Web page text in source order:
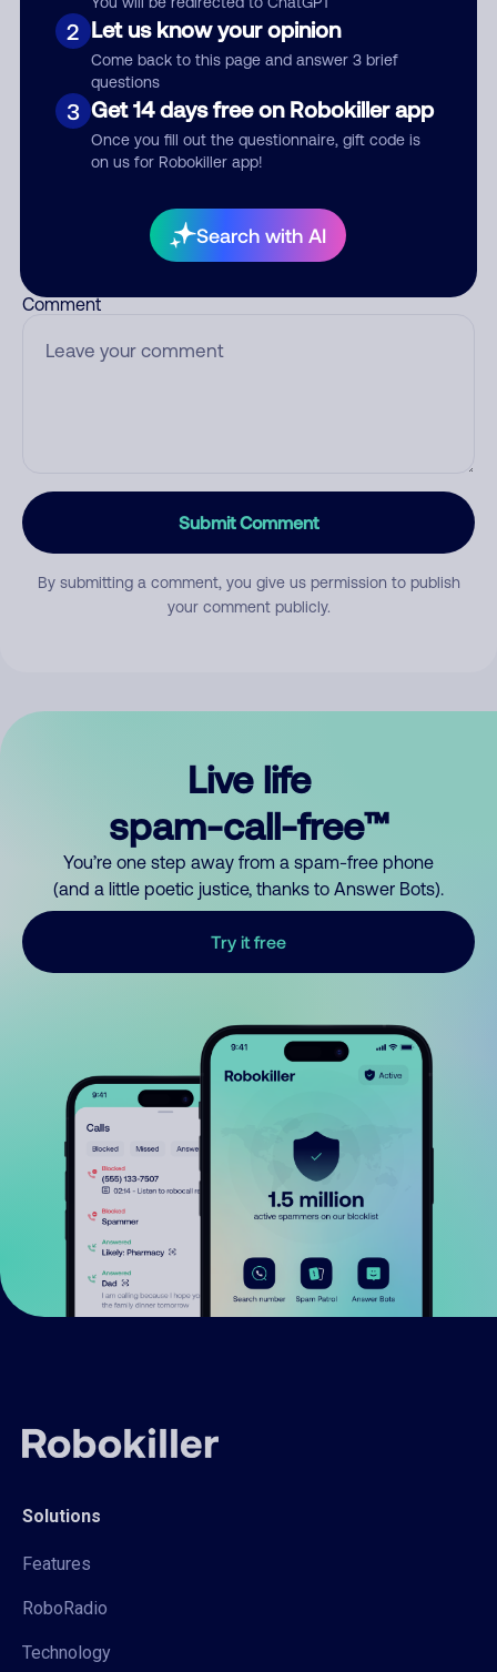
2 Let us know your opinion
Come back to this page and answer 3 brief
questions
3 Get 14 days free on Robokiller app
Once you fill out the questionnaire, gift code is
on us for Robokiller app!
Search with AI
Who called?
Comment
Submit Comment
By submitting a comment, you give us permission to publish
your comment publicly.
Live life
spam-call-free™
You’re one step away from a spam-free phone
(and a little poetic justice, thanks to Answer Bots).
Try it free
Solutions
Features
RoboRadio
Technology